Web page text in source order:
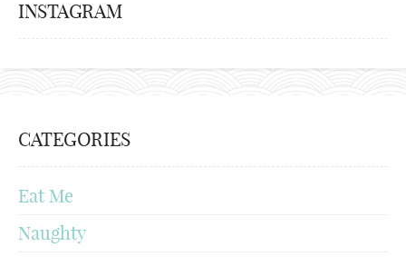
INSTAGRAM
CATEGORIES
Eat Me
Naughty